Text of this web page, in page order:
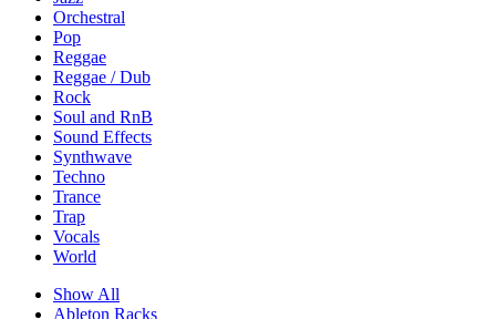
Orchestral
Pop
Reggae
Reggae / Dub
Rock
Soul and RnB
Sound Effects
Synthwave
Techno
Trance
Trap
Vocals
World
Show All
Ableton Racks